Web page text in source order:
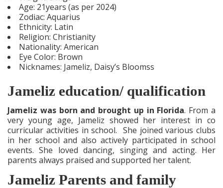
Age: 21years (as per 2024)
Zodiac: Aquarius
Ethnicity: Latin
Religion: Christianity
Nationality: American
Eye Color: Brown
Nicknames: Jameliz, Daisy’s Bloomss
Jameliz education/ qualification
Jameliz was born and brought up in Florida. From a
very young age, Jameliz showed her interest in co
curricular activities in school. She joined various clubs
in her school and also actively participated in school
events. She loved dancing, singing and acting. Her
parents always praised and supported her talent.
Jameliz Parents and family